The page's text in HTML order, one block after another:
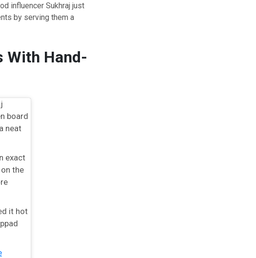
influencer Sukhraj just
by serving them a
With Hand-
board
neat
exact
the
it hot